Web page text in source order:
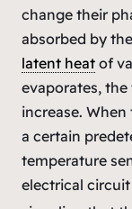
change their
absorbed by
latent heat of
evaporates,
increase.
a certain
temperature
electrical circuit